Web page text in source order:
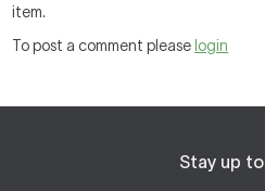
item.
To post a comment please login
Stay up